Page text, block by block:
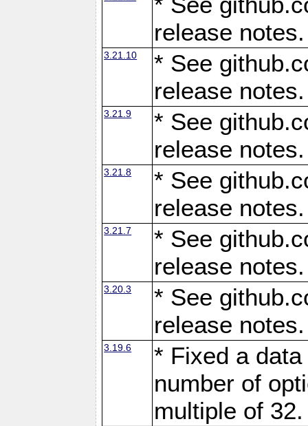
release notes.
3.21.10
* See
release notes.
3.21.9
* See
release notes.
3.21.8
* See
release notes.
3.21.7
* See
release notes.
3.20.3
* See
release notes.
3.19.6
* Fixed a
number of
multiple of